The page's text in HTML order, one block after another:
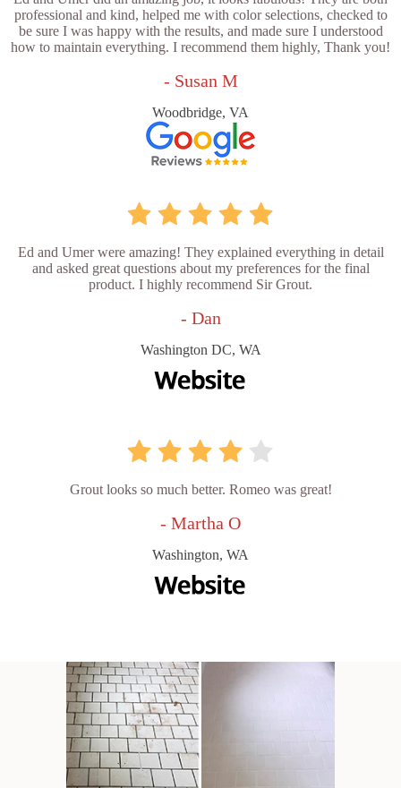
professional and kind, helped me with color selections, checked to
be sure I was happy with the results, and made sure I understood
how to maintain everything. I recommend them highly, Thank you!
- Susan M
Woodbridge, VA
Ed and Umer were amazing! They explained everything in detail
and asked great questions about my preferences for the final
product. I highly recommend Sir Grout.
- Dan
Washington DC, WA
Grout looks so much better. Romeo was great!
- Martha O
Washington, WA